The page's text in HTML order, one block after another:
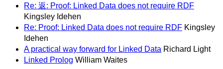
Re: 返: Proof: Linked Data does not require RDF
Kingsley Idehen
Re: Proof: Linked Data does not require RDF Kingsley
Idehen
A practical way forward for Linked Data Richard Light
Linked Prolog William Waites